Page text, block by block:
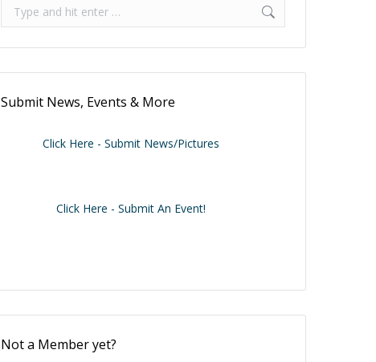
Submit News, Events & More
Click Here - Submit News/Pictures
Click Here - Submit An Event!
Not a Member yet?